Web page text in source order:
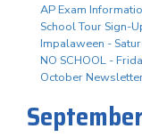
AP Exam
School Tour Sign-
Impalaween -
NO SCHOOL -
October